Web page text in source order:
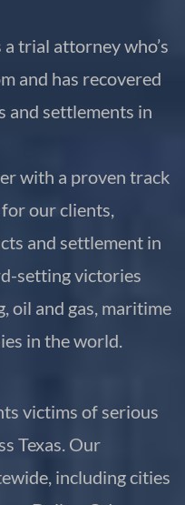
trial attorney who’s
and has recovered
and settlements in
with a proven track
our clients,
and settlement in
setting victories
oil and gas, maritime
in the world.
victims of serious
Texas. Our
including cities